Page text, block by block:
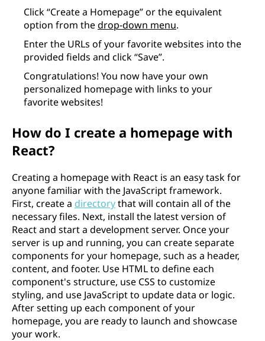
Click “Create a Homepage” or the equivalent
option from thedrop-down menu.
Enter the URLs of your favorite websites into the
provided fields and click “Save”.
Congratulations! You now have your own
personalized homepage with links to your
favorite websites!
How do I create a homepage with
React?
Creating a homepage with React is an easy task for
anyone familiar with the JavaScript framework.
First, create a directorythat will contain all of the
necessary files. Next, install the latest version of
React and start a development server. Once your
server is up and running, you can create separate
components for your homepage, such as a header,
content, and footer. Use HTML to define each
component's structure, use CSS to customize
styling, and use JavaScript to update data or logic.
After setting up each component of your
homepage, you are ready to launch and showcase
your work.